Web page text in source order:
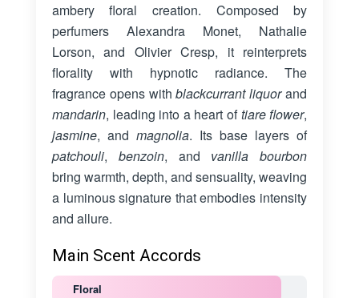
ambery floral creation. Composed by
perfumers Alexandra Monet, Nathalie
Lorson, and Olivier Cresp, it reinterprets
florality with hypnotic radiance. The
fragrance opens withblackcurrant liquorand
mandarin, leading into a heart oftiare flower,
jasmine, and magnolia. Its base layers of
patchouli, benzoin, and vanilla bourbon
bring warmth, depth, and sensuality, weaving
a luminous signature that embodies intensity
and allure.
Main Scent Accords
Floral